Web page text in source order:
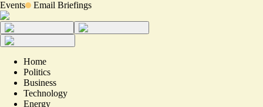
Events Email Briefings
Home
Politics
Business
Technology
Energy